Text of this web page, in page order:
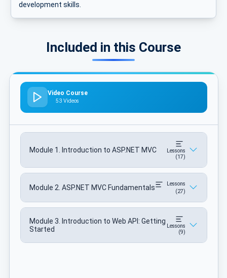
development skills.
Included in this Course
Video Course
53 Videos
Module 1. Introduction to ASP.NET MVC
Lessons
(17)
Module 2. ASP.NET MVC Fundamentals
Lessons
(27)
Module 3. Introduction to Web API: Getting
Started
Lessons
(9)